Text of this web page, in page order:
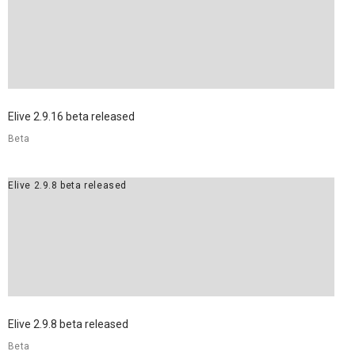
Elive 2.9.16 beta released
Beta
Elive 2.9.8 beta released
Elive 2.9.8 beta released
Beta